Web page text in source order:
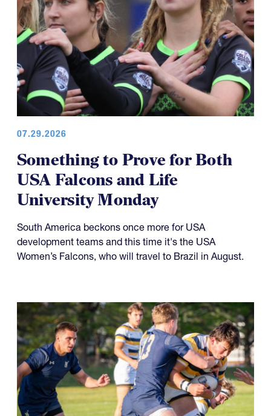
07.29.2026
Something to Prove for Both
USA Falcons and Life
University Monday
South America beckons once more for USA
development teams and this time it's the USA
Women’s Falcons, who will travel to Brazil in August.